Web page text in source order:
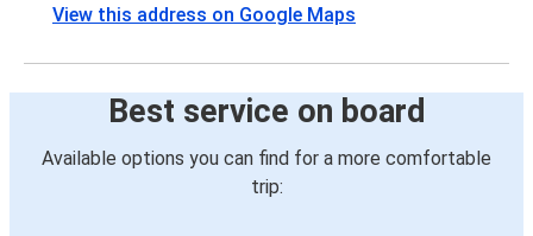
View this address on Google Maps
Best service on board
Available options you can find for a more comfortable
trip: